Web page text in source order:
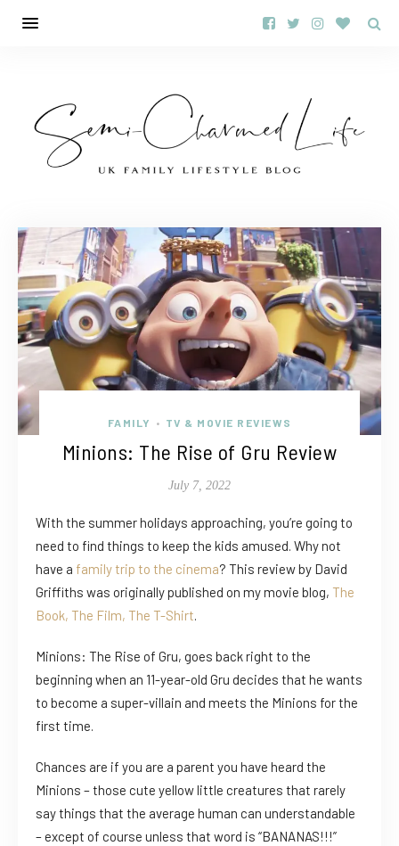
FAMILY • TV & MOVIE REVIEWS
Minions: The Rise of Gru Review
July 7, 2022
With the summer holidays approaching, you’re going to
need to find things to keep the kids amused. Why not
have a family trip to the cinema? This review by David
Griffiths was originally published on my movie blog, The
Book, The Film, The T-Shirt.
Minions: The Rise of Gru, goes back right to the
beginning when an 11-year-old Gru decides that he wants
to become a super-villain and meets the Minions for the
first time.
Chances are if you are a parent you have heard the
Minions – those cute yellow little creatures that rarely
say things that the average human can understandable
– except of course unless that word is “BANANAS!!!”